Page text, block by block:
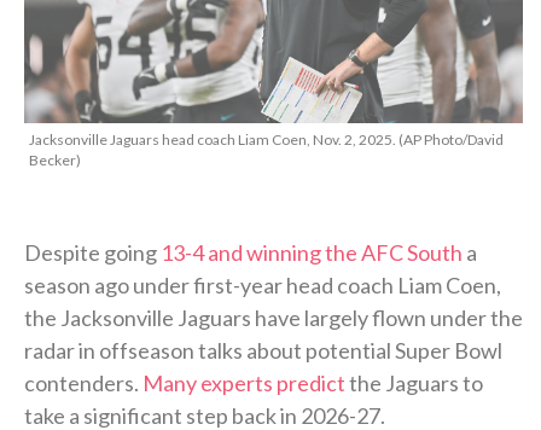
Jacksonville Jaguars head coach Liam Coen, Nov. 2, 2025. (AP Photo/David
Becker)
Despite going 13-4 and winning the AFC South a
season ago under first-year head coach Liam Coen,
the Jacksonville Jaguars have largely flown under the
radar in offseason talks about potential Super Bowl
contenders. Many experts predictthe Jaguars to
take a significant step back in 2026-27.